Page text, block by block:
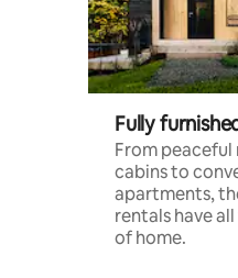
Fully
From
cabins to
apartments,
rentals have
of home.